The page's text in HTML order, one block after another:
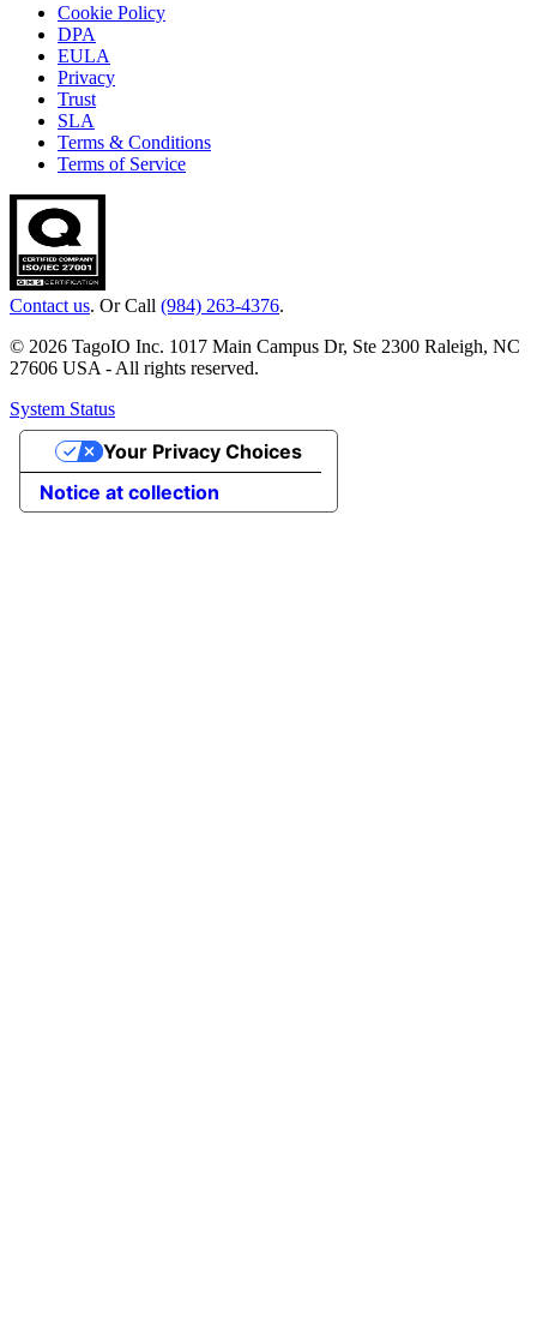
Cookie Policy
DPA
EULA
Privacy
Trust
SLA
Terms & Conditions
Terms of Service
Contact us. Or Call (984) 263-4376.
© 2026 TagoIO Inc. 1017 Main Campus Dr, Ste 2300 Raleigh, NC
27606 USA - All rights reserved.
System Status
Notice at collection
Your Privacy Choices